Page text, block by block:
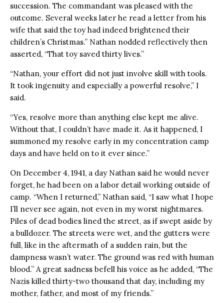
succession. The commandant was pleased with the
outcome. Several weeks later he read a letter from his
wife that said the toy had indeed brightened their
children’s Christmas.” Nathan nodded reflectively then
asserted, “That toy saved thirty lives.”
“Nathan, your effort did not just involve skill with tools.
It took ingenuity and especially a powerful resolve,” I
said.
“Yes, resolve more than anything else kept me alive.
Without that, I couldn’t have made it. As it happened, I
summoned my resolve early in my concentration camp
days and have held on to it ever since.”
On December 4, 1941, a day Nathan said he would never
forget, he had been on a labor detail working outside of
camp. “When I returned,” Nathan said, “I saw what I hope
I’ll never see again, not even in my worst nightmares.
Piles of dead bodies lined the street, as if swept aside by
a bulldozer. The streets were wet, and the gutters were
full, like in the aftermath of a sudden rain, but the
dampness wasn’t water. The ground was red with human
blood.” A great sadness befell his voice as he added, “The
Nazis killed thirty-two thousand that day, including my
mother, father, and most of my friends.”